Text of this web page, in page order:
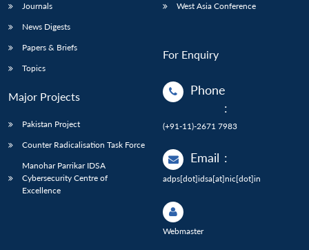
Journals
News Digests
Papers & Briefs
Topics
Major Projects
Pakistan Project
Counter Radicalisation Task Force
Manohar Parrikar IDSA
Cybersecurity Centre of
Excellence
West Asia Conference
For Enquiry
Phone
:
(+91-11)-2671 7983
Email :
adps[dot]idsa[at]nic[dot]in
Webmaster